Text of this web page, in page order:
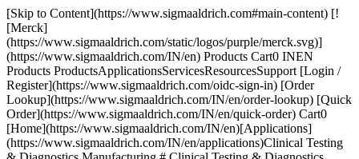
[Skip to Content](https://www.sigmaaldrich.com#main-content) [!
[Merck]
(https://www.sigmaaldrich.com/static/logos/purple/merck.svg)]
(https://www.sigmaaldrich.com/IN/en) Products Cart0 INEN
Products ProductsApplicationsServicesResourcesSupport [Login /
Register](https://www.sigmaaldrich.com/oidc-sign-in) [Order
Lookup](https://www.sigmaaldrich.com/IN/en/order-lookup) [Quick
Order](https://www.sigmaaldrich.com/IN/en/quick-order) Cart0
[Home](https://www.sigmaaldrich.com/IN/en)[Applications]
(https://www.sigmaaldrich.com/IN/en/applications)Clinical Testing